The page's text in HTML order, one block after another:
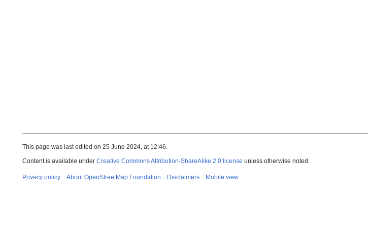
This page was last edited on 25 June 2024, at 12:46.
Content is available under Creative Commons Attribution-ShareAlike 2.0 license unless otherwise noted.
Privacy policy About OpenStreetMap Foundation Disclaimers Mobile view